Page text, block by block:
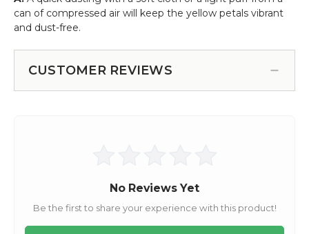
can of compressed air will keep the yellow petals vibrant
and dust-free.
CUSTOMER REVIEWS